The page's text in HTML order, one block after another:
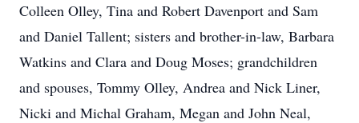
Colleen Olley, Tina and Robert Davenport and Sam
and Daniel Tallent; sisters and brother-in-law, Barbara
Watkins and Clara and Doug Moses; grandchildren
and spouses, Tommy Olley, Andrea and Nick Liner,
Nicki and Michal Graham, Megan and John Neal,